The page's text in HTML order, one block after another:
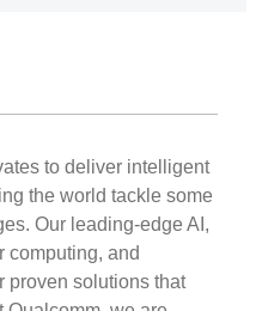
to deliver intelligent
the world tackle some
Our leading-edge AI,
computing, and
proven solutions that